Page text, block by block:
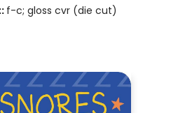
f-c; gloss cvr (die cut)